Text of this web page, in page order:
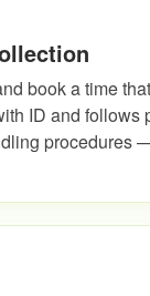
book a time
ID and follows
procedures